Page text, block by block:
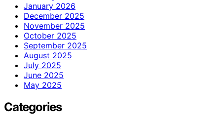
January 2026
December 2025
November 2025
October 2025
September 2025
August 2025
July 2025
June 2025
May 2025
Categories